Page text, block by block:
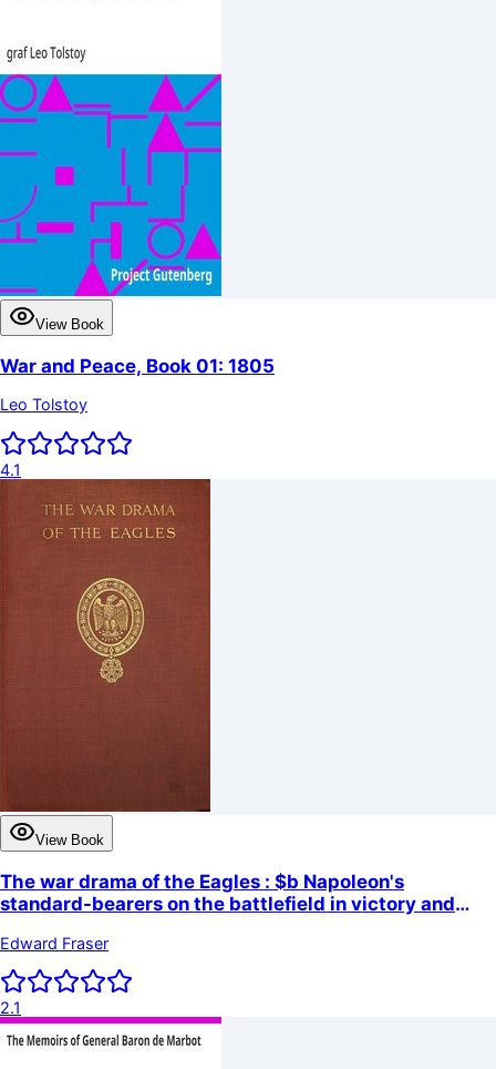
View Book
War and Peace, Book 01: 1805
Leo Tolstoy
4.1
View Book
The war drama of the Eagles : $b Napoleon's
standard-bearers on the battlefield in victory and
fighting, heroism, and adventure
Edward Fraser
2.1